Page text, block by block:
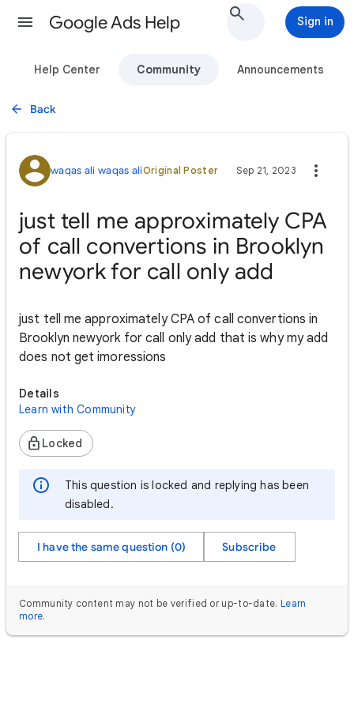
Google Ads Help Sign in
Help Center Community Announcements
Back
waqas ali waqas aliOriginal Poster Sep 21, 2023
just tell me approximately CPA
of call convertions in Brooklyn
newyork for call only add
just tell me approximately CPA of call convertions in
Brooklyn newyork for call only add that is why my add
does not get imoressions
Details
Learn with Community
Locked
This question is locked and replying has been
disabled.
I have the same question (0) Subscribe
Community content may not be verified or up-to-date. Learn
more.